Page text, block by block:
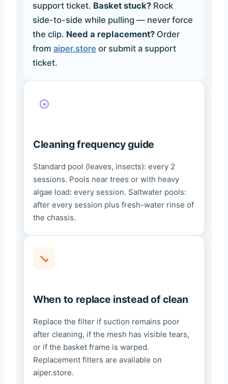
support ticket. Basket stuck? Rock
side-to-side while pulling — never force
the clip. Need a replacement? Order
from aiper.store or submit a support
ticket.
Cleaning frequency guide
Standard pool (leaves, insects): every 2
sessions. Pools near trees or with heavy
algae load: every session. Saltwater pools:
after every session plus fresh-water rinse of
the chassis.
When to replace instead of clean
Replace the filter if suction remains poor
after cleaning, if the mesh has visible tears,
or if the basket frame is warped.
Replacement filters are available on
aiper.store.